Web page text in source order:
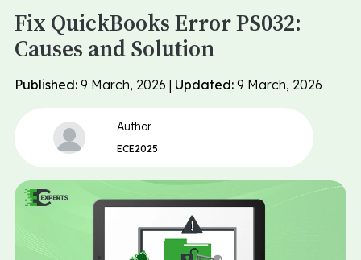
Fix QuickBooks Error PS032:
Causes and Solution
Published: 9 March, 2026 | Updated: 9 March, 2026
Author
ECE2025